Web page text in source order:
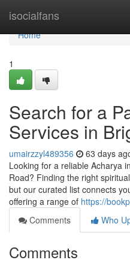
isocialfans
Home
Home
1
Search for a
Services in
umairzzyl489356 63 days
Looking for a reliable Acharya
Road? Finding the right
but our curated list connects
offering a range of https://
Comments
Who
Comments